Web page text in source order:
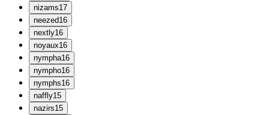
nizams17
neezed16
nextly16
noyaux16
nympha16
nympho16
nymphs16
naffly15
nazirs15